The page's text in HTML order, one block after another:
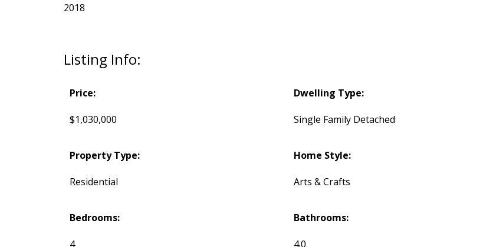
Listing Info:
Price:
$1,030,000
Dwelling Type:
Single Family Detached
Property Type:
Residential
Home Style:
Arts & Crafts
Bedrooms:
4
Bathrooms:
4.0
2018